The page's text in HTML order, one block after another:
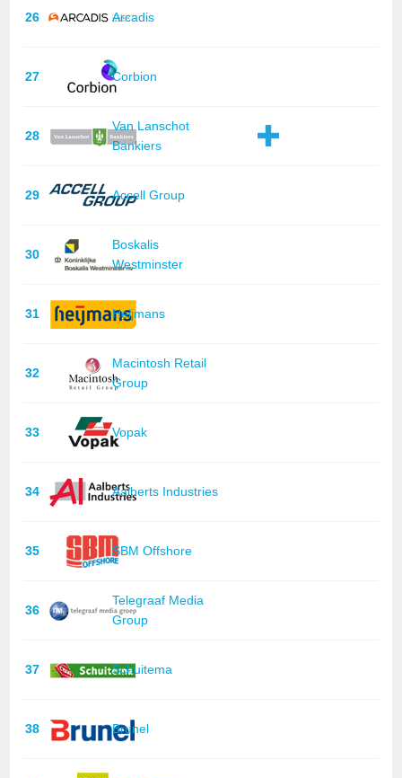
26 Arcadis
27 Corbion
28
Van Lanschot
Bankiers
29 Accell Group
30
Boskalis
Westminster
31 Heijmans
32
Macintosh Retail
Group
33 Vopak
34 Aalberts Industries
35 SBM Offshore
36
Telegraaf Media
Group
37 Schuitema
38 Brunel